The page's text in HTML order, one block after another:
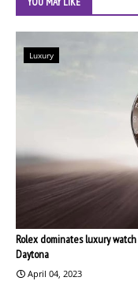
Luxury
Rolex dominates luxury
Daytona
April 04, 2023